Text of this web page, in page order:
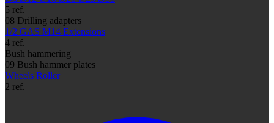
5 ref.
08 Drilling adapters
1/2 GAS M14 Extensions
4 ref.
Bush hammering
09 Bush hammer plates
Wheels Roller
2 ref.